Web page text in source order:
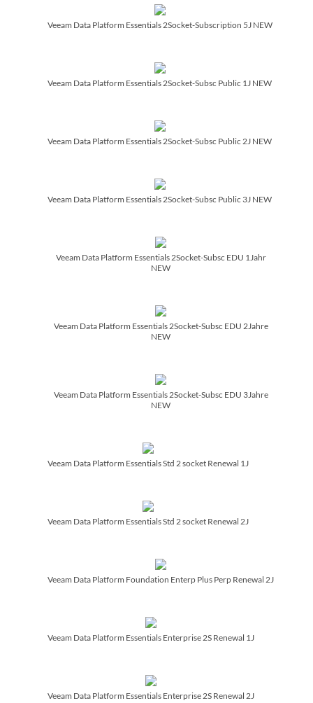
Veeam Data Platform Essentials 2Socket-Subscription 5J NEW
Veeam Data Platform Essentials 2Socket-Subsc Public 1J NEW
Veeam Data Platform Essentials 2Socket-Subsc Public 2J NEW
Veeam Data Platform Essentials 2Socket-Subsc Public 3J NEW
Veeam Data Platform Essentials 2Socket-Subsc EDU 1Jahr
NEW
Veeam Data Platform Essentials 2Socket-Subsc EDU 2Jahre
NEW
Veeam Data Platform Essentials 2Socket-Subsc EDU 3Jahre
NEW
Veeam Data Platform Essentials Std 2 socket Renewal 1J
Veeam Data Platform Essentials Std 2 socket Renewal 2J
Veeam Data Platform Foundation Enterp Plus Perp Renewal 2J
Veeam Data Platform Essentials Enterprise 2S Renewal 1J
Veeam Data Platform Essentials Enterprise 2S Renewal 2J